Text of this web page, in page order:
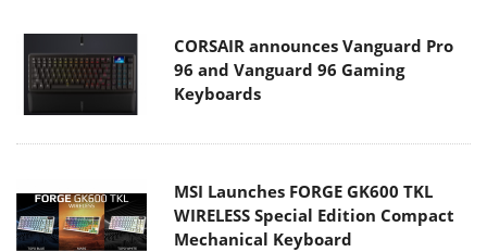
CORSAIR announces Vanguard Pro
96 and Vanguard 96 Gaming
Keyboards
MSI Launches FORGE GK600 TKL
WIRELESS Special Edition Compact
Mechanical Keyboard